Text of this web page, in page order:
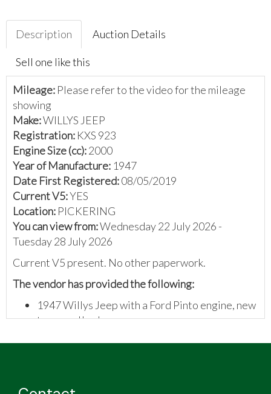
Description Auction Details
Sell one like this
Mileage: Please refer to the video for the mileage
showing
Make:WILLYS JEEP
Registration: KXS 923
Engine Size (cc):2000
Year of Manufacture: 1947
Date First Registered:08/05/2019
Current V5:YES
Location: PICKERING
You can view from:Wednesday 22 July 2026 -
Tuesday 28 July 2026
Current V5 present. No other paperwork.
The vendor has provided the following:
1947 Willys Jeep with a Ford Pinto engine, new
tyres and brakes